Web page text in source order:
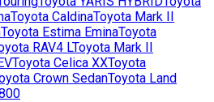
Toyota CaldinaToyota Mark II
Toyota Estima EminaToyota
RAV4 LToyota Mark II
Toyota Celica XXToyota
Crown SedanToyota Land